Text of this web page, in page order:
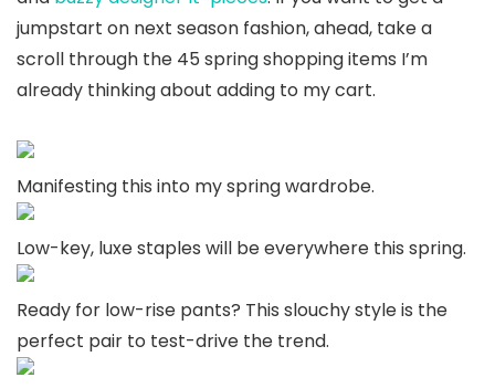
jumpstart on next season fashion, ahead, take a
scroll through the 45 spring shopping items I’m
already thinking about adding to my cart.
Manifesting this into my spring wardrobe.
Low-key, luxe staples will be everywhere this spring.
Ready for low-rise pants? This slouchy style is the
perfect pair to test-drive the trend.